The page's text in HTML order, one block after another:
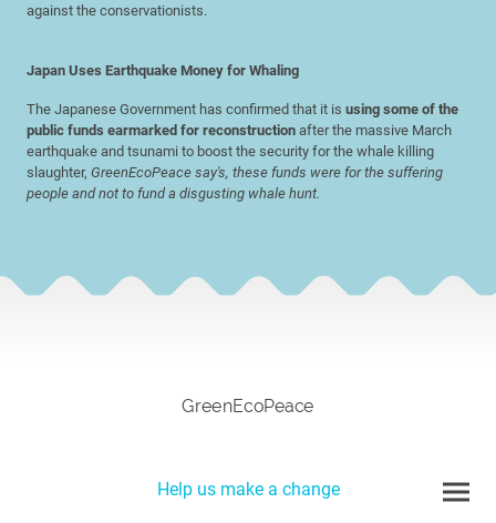
against the conservationists.
Japan Uses Earthquake Money for Whaling
The Japanese Government has confirmed that it is using some of the
public funds earmarked for reconstruction after the massive March
earthquake and tsunami to boost the security for the whale killing
slaughter, GreenEcoPeace say's, these funds were for the suffering
people and not to fund a disgusting whale hunt.
GreenEcoPeace
Help us make a change